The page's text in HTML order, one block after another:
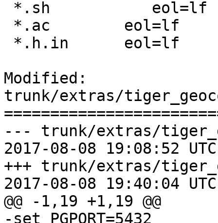
Modified:
trunk/extras/
--- trunk/extras/
2017-08-08 19:08:52
+++ trunk/extras/
2017-08-08 19:40:04
@@ -1,19 +1,19 @@
-set PGPORT=5432